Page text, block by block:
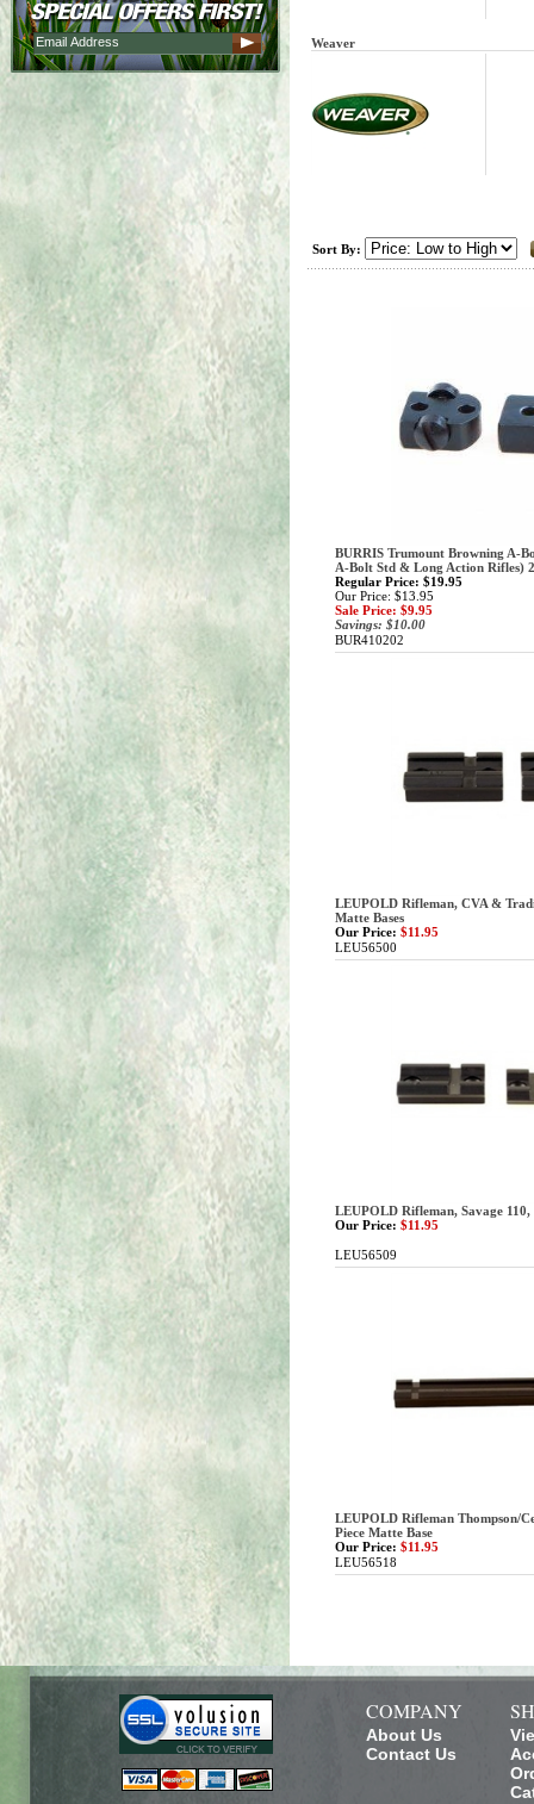
Weaver
Sort By:
BURRIS Trumount Browning A-
A-Bolt Std & Long Action Rifles)
Regular Price: $19.95
Our Price: $13.95
Sale Price: $9.95
Savings: $10.00
BUR410202
LEUPOLD Rifleman, CVA &
Matte Bases
Our Price: $11.95
LEU56500
LEUPOLD Rifleman, Savage 110,
Our Price: $11.95
LEU56509
LEUPOLD Rifleman Thompson/
Piece Matte Base
Our Price: $11.95
LEU56518
COMPANY
About Us
Contact Us